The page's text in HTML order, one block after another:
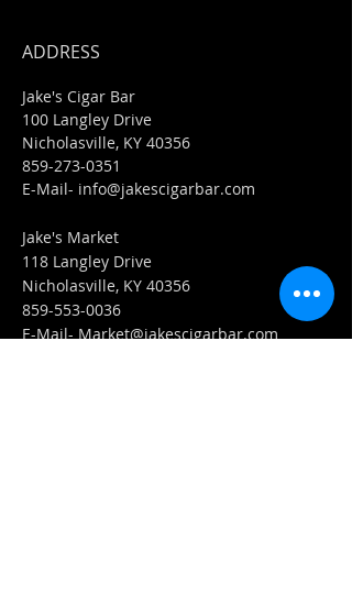
ADDRESS
Jake's Cigar Bar
100 Langley Drive
Nicholasville, KY 40356
859-273-0351
​E-Mail- info@jakescigarbar.com
Jake's Market
118 Langley Drive
Nicholasville, KY 40356
859-553-0036
E-Mail-Market@jakescigarbar.com